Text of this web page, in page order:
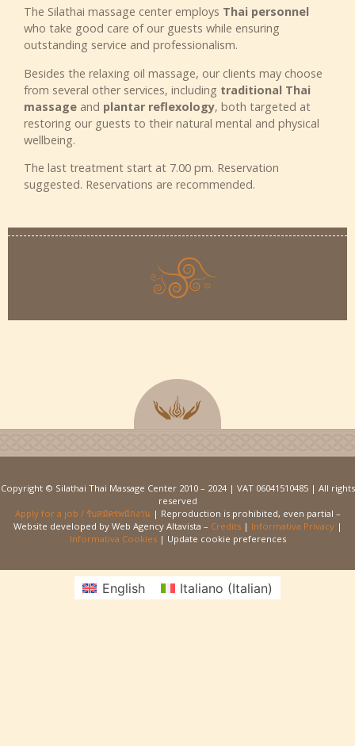
The Silathai massage center employs Thai personnel
who take good care of our guests while ensuring
outstanding service and professionalism.
Besides the relaxing oil massage, our clients may choose
from several other services, including traditional Thai
massage and plantar reflexology, both targeted at
restoring our guests to their natural mental and physical
wellbeing.
The last treatment start at 7.00 pm. Reservation
suggested. Reservations are recommended.
Copyright © Silathai Thai Massage Center 2010 – 2024 | VAT 06041510485 | All rights
reserved
Apply for a job / รับสมัครพนักงาน| Reproduction is prohibited, even partial –
Website developed by Web Agency Altavista – Credits| Informativa Privacy|
Informativa Cookies| Update cookie preferences
English Italiano (Italian)